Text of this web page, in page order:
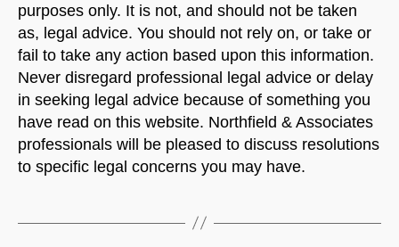
purposes only. It is not, and should not be taken
as, legal advice. You should not rely on, or take or
fail to take any action based upon this information.
Never disregard professional legal advice or delay
in seeking legal advice because of something you
have read on this website. Northfield & Associates
professionals will be pleased to discuss resolutions
to specific legal concerns you may have.